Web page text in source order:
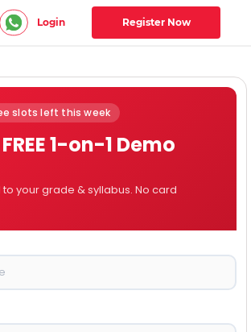
Login Register Now
slots left this week
1-on-1 Demo
your grade & syllabus. No card